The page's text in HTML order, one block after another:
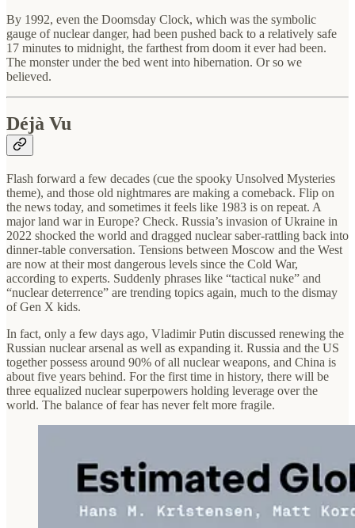
By 1992, even the Doomsday Clock, which was the symbolic
gauge of nuclear danger, had been pushed back to a relatively safe
17 minutes to midnight, the farthest from doom it ever had been.
The monster under the bed went into hibernation. Or so we
believed.
Déjà Vu
Flash forward a few decades (cue the spooky Unsolved Mysteries
theme), and those old nightmares are making a comeback. Flip on
the news today, and sometimes it feels like 1983 is on repeat. A
major land war in Europe? Check. Russia’s invasion of Ukraine in
2022 shocked the world and dragged nuclear saber-rattling back into
dinner-table conversation. Tensions between Moscow and the West
are now at their most dangerous levels since the Cold War,
according to experts. Suddenly phrases like “tactical nuke” and
“nuclear deterrence” are trending topics again, much to the dismay
of Gen X kids.
In fact, only a few days ago, Vladimir Putin discussed renewing the
Russian nuclear arsenal as well as expanding it. Russia and the US
together possess around 90% of all nuclear weapons, and China is
about five years behind. For the first time in history, there will be
three equalized nuclear superpowers holding leverage over the
world. The balance of fear has never felt more fragile.